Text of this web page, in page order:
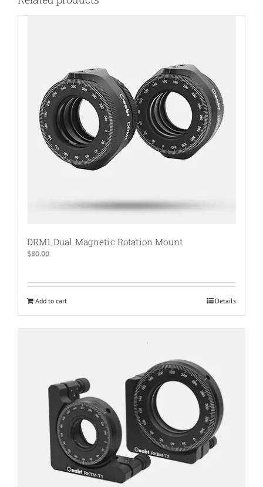
DRM1 Dual Magnetic Rotation Mount
$80.00
Add to cart Details